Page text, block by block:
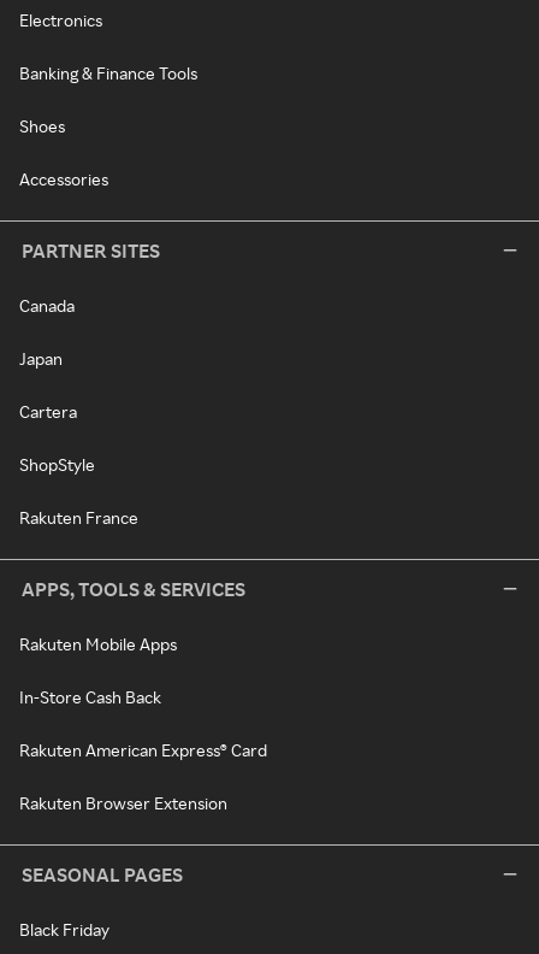
Electronics
Banking & Finance Tools
Shoes
Accessories
PARTNER SITES
Canada
Japan
Cartera
ShopStyle
Rakuten France
APPS, TOOLS & SERVICES
Rakuten Mobile Apps
In-Store Cash Back
Rakuten American Express® Card
Rakuten Browser Extension
SEASONAL PAGES
Black Friday